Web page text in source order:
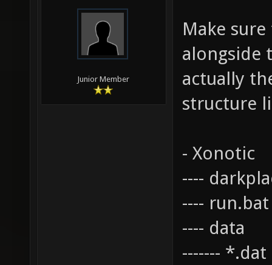
Junior Member
Make
alongside
actually
structure
- Xonotic
----
---- run.bat
---- data
-------